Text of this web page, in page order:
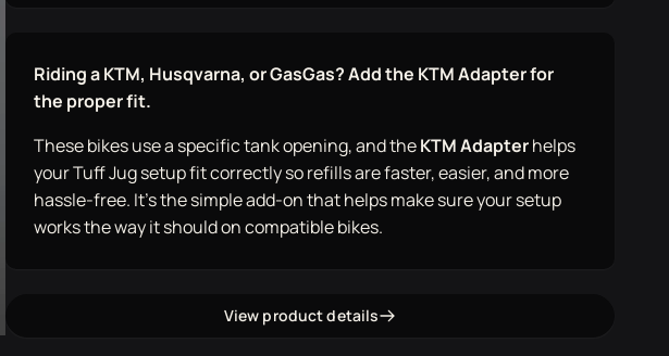
Riding a KTM, Husqvarna, or GasGas? Add the KTM Adapter for
the proper fit.
These bikes use a specific tank opening, and theKTM Adapterhelps
your Tuff Jug setup fit correctly so refills are faster, easier, and more
hassle-free. It’s the simple add-on that helps make sure your setup
works the way it should on compatible bikes.
View product details